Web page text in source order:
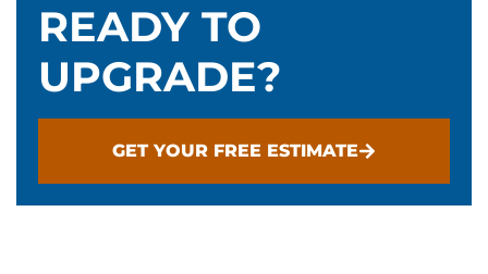
READY TO
UPGRADE?
GET YOUR FREE ESTIMATE